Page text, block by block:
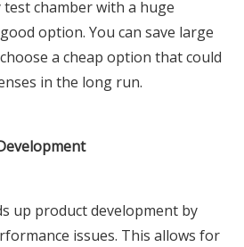
chamber with a huge
option. You can save large
a cheap option that could
in the long run.
up product development by
issues. This allows for